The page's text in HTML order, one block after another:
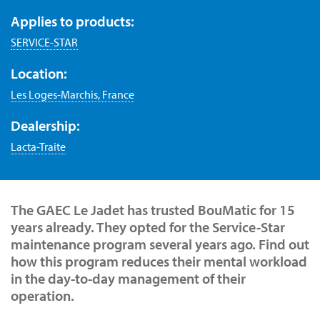
Applies to products:
SERVICE-STAR
Location:
Les Loges-Marchis, France
Dealership:
Lacta-Traite
The GAEC Le Jadet has trusted BouMatic for 15
years already. They opted for the Service-Star
maintenance program several years ago. Find out
how this program reduces their mental workload
in the day-to-day management of their
operation.